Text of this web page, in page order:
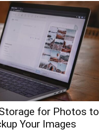
for Photos to
Your Images